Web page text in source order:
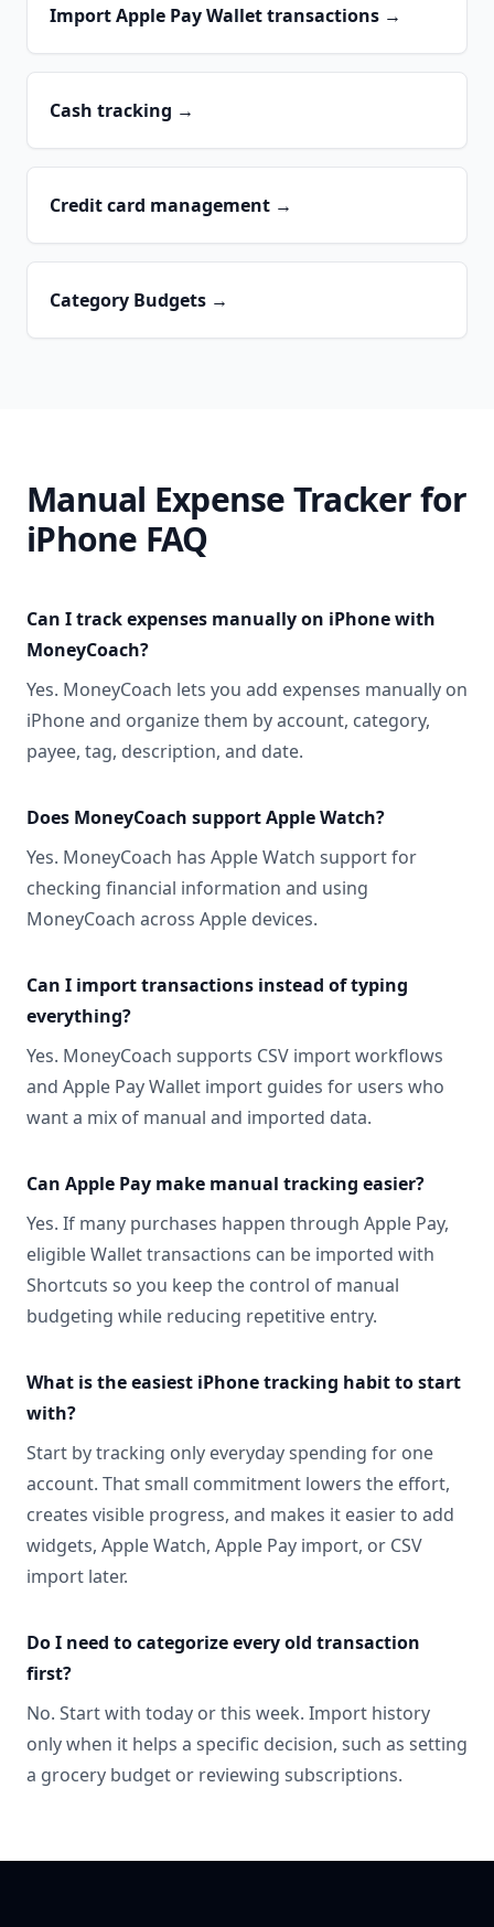
Import Apple Pay Wallet transactions →
Cash tracking →
Credit card management →
Category Budgets →
Manual Expense Tracker for
iPhone FAQ
Can I track expenses manually on iPhone with
MoneyCoach?
Yes. MoneyCoach lets you add expenses manually on
iPhone and organize them by account, category,
payee, tag, description, and date.
Does MoneyCoach support Apple Watch?
Yes. MoneyCoach has Apple Watch support for
checking financial information and using
MoneyCoach across Apple devices.
Can I import transactions instead of typing
everything?
Yes. MoneyCoach supports CSV import workflows
and Apple Pay Wallet import guides for users who
want a mix of manual and imported data.
Can Apple Pay make manual tracking easier?
Yes. If many purchases happen through Apple Pay,
eligible Wallet transactions can be imported with
Shortcuts so you keep the control of manual
budgeting while reducing repetitive entry.
What is the easiest iPhone tracking habit to start
with?
Start by tracking only everyday spending for one
account. That small commitment lowers the effort,
creates visible progress, and makes it easier to add
widgets, Apple Watch, Apple Pay import, or CSV
import later.
Do I need to categorize every old transaction
first?
No. Start with today or this week. Import history
only when it helps a specific decision, such as setting
a grocery budget or reviewing subscriptions.